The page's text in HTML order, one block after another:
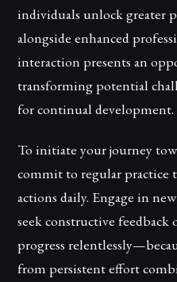
individuals unlock greater
alongside enhanced
interaction presents an
transforming potential
for continual development.
To initiate your journey
commit to regular practice
actions daily. Engage in
seek constructive feedback
progress
from persistent effort